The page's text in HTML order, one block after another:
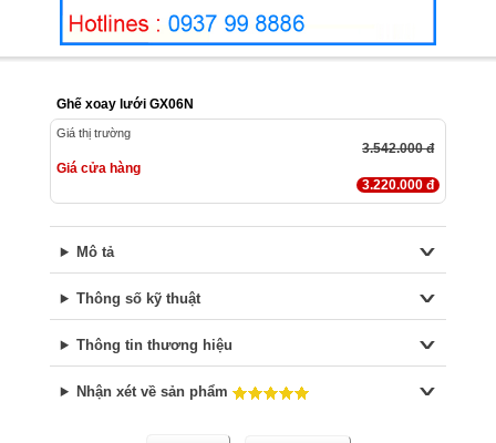
Ghế xoay lưới GX06N
Giá thị trường
3.542.000 đ
Giá cửa hàng
3.220.000 đ
Mô tả
Thông số kỹ thuật
Thông tin thương hiệu
Nhận xét về sản phẩm